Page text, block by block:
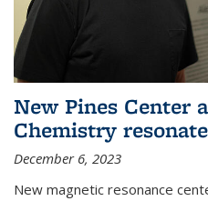
New Pines Center
Chemistry
December 6, 2023
New magnetic resonance